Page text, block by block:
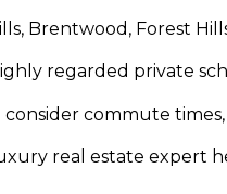
Brentwood, Forest
regarded private
commute
real estate expert